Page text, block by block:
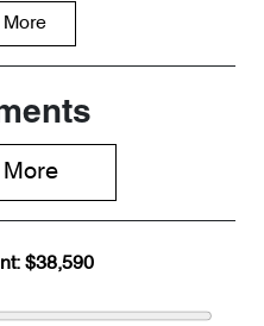
Stock no
More
More
$38,590